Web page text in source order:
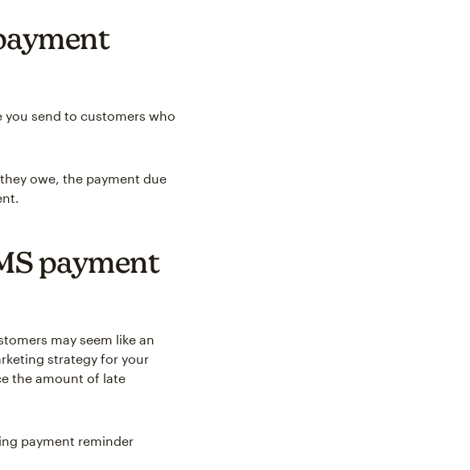
you send to customers who
owe, the payment due
payment
may seem like an
strategy for your
the amount of late
payment reminder